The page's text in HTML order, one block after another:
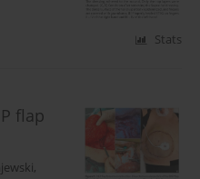
Stats
flap
,